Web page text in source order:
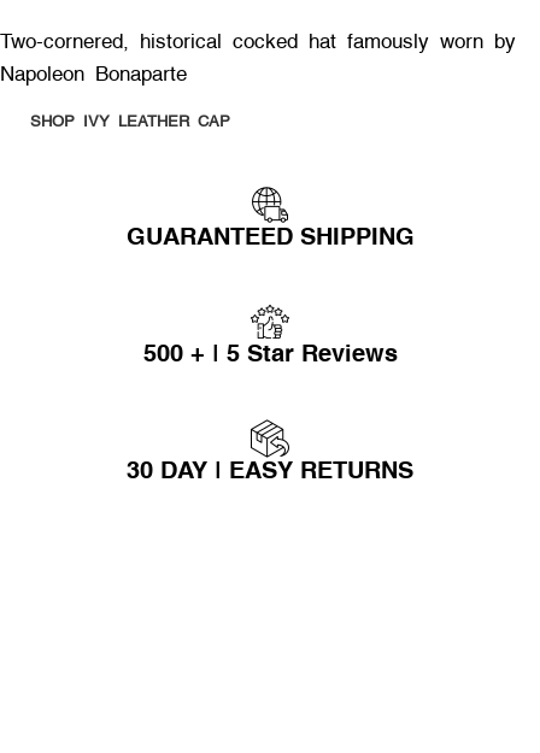
Two-cornered, historical cocked hat famously worn by
Napoleon Bonaparte
SHOP IVY LEATHER CAP
GUARANTEED SHIPPING
500 + | 5 Star Reviews
30 DAY | EASY RETURNS